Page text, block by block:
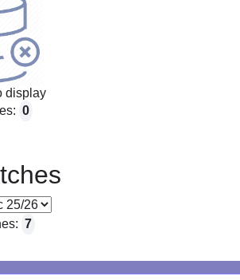
display
0
7